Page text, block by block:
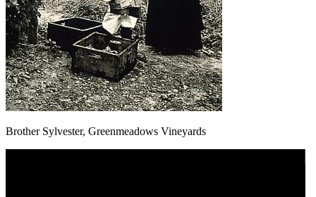
Brother Sylvester, Greenmeadows Vineyards